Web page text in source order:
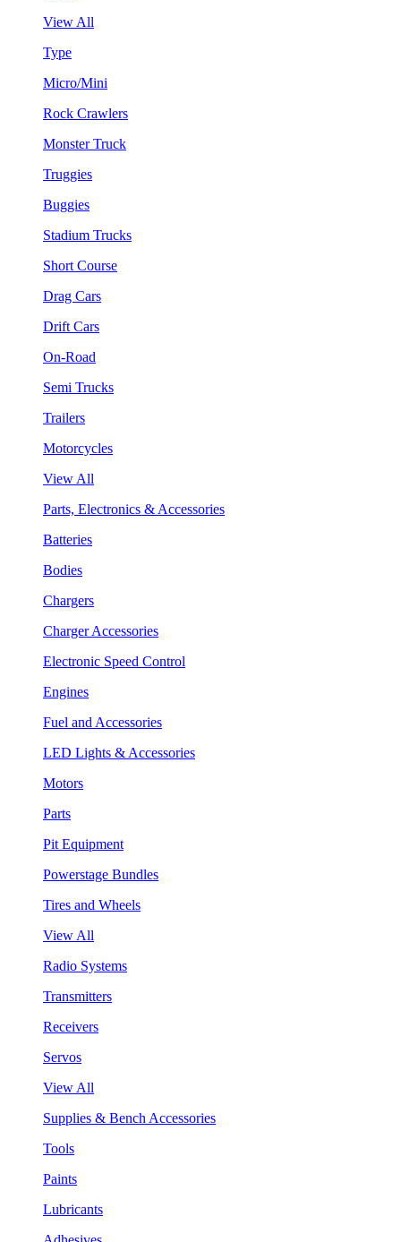
View All
Type
Micro/Mini
Rock Crawlers
Monster Truck
Truggies
Buggies
Stadium Trucks
Short Course
Drag Cars
Drift Cars
On-Road
Semi Trucks
Trailers
Motorcycles
View All
Parts, Electronics & Accessories
Batteries
Bodies
Chargers
Charger Accessories
Electronic Speed Control
Engines
Fuel and Accessories
LED Lights & Accessories
Motors
Parts
Pit Equipment
Powerstage Bundles
Tires and Wheels
View All
Radio Systems
Transmitters
Receivers
Servos
View All
Supplies & Bench Accessories
Tools
Paints
Lubricants